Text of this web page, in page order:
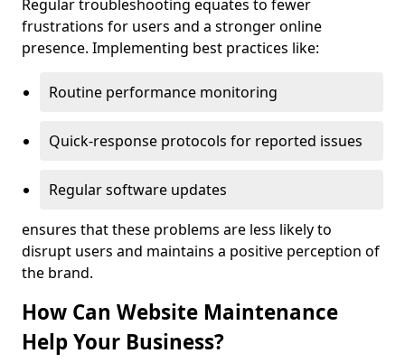
Regular troubleshooting equates to fewer
frustrations for users and a stronger online
presence. Implementing best practices like:
Routine performance monitoring
Quick-response protocols for reported issues
Regular software updates
ensures that these problems are less likely to
disrupt users and maintains a positive perception of
the brand.
How Can Website Maintenance
Help Your Business?